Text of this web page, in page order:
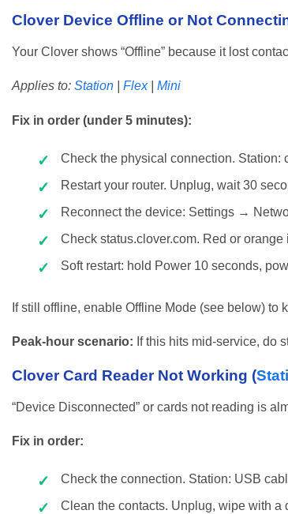
Clover Device Offline or Not
Your Clover shows “Offline” because it lost
Applies to: Station Flex| Mini
Fix in order (under 5 minutes):
Check the physical connection. Station:
Restart your router. Unplug, wait 30
Reconnect the device: Settings →
Check status.clover.com. Red or orange
Soft restart: hold Power 10 seconds,
If still offline, enable Offline Mode (see below) to
Peak-hour scenario: If this hits mid-service, do
Clover Card Reader Not Working (
“Device Disconnected” or cards not reading is
Fix in order:
Check the connection. Station: USB
Clean the contacts. Unplug, wipe with a